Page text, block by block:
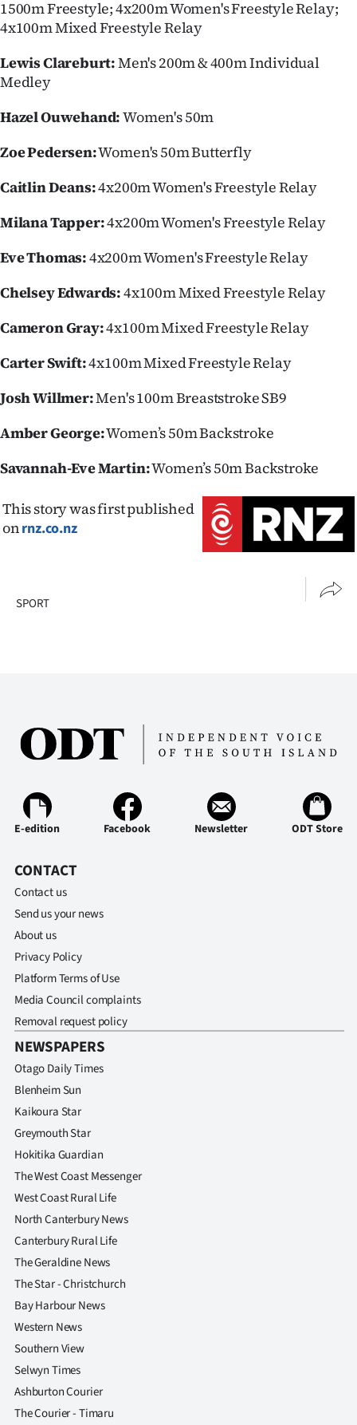
1500m Freestyle; 4x200m Women's Freestyle Relay;
4x100m Mixed Freestyle Relay
Lewis Clareburt:Men's 200m & 400m Individual
Medley
Hazel Ouwehand:Women's 50m
Zoe Pedersen:Women's 50m Butterfly
Caitlin Deans:4x200m Women's Freestyle Relay
Milana Tapper:4x200m Women's Freestyle Relay
Eve Thomas:4x200m Women's Freestyle Relay
Chelsey Edwards:4x100m Mixed Freestyle Relay
Cameron Gray:4x100m Mixed Freestyle Relay
Carter Swift:4x100m Mixed Freestyle Relay
Josh Willmer:Men's 100m Breaststroke SB9
Amber George:Women’s 50m Backstroke
Savannah-Eve Martin:Women’s 50m Backstroke
This story was first published
onrnz.co.nz
SPORT
E-edition Facebook Newsletter ODT Store
CONTACT
Contact us
Send us your news
About us
Privacy Policy
Platform Terms of Use
Media Council complaints
Removal request policy
NEWSPAPERS
Otago Daily Times
Blenheim Sun
Kaikoura Star
Greymouth Star
Hokitika Guardian
The West Coast Messenger
West Coast Rural Life
North Canterbury News
Canterbury Rural Life
The Geraldine News
The Star - Christchurch
Bay Harbour News
Western News
Southern View
Selwyn Times
Ashburton Courier
The Courier - Timaru